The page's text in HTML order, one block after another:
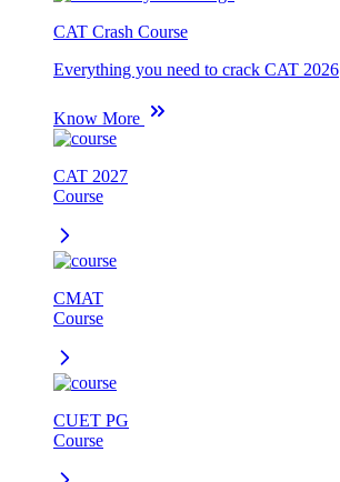
CAT Crash Course
Everything you need to crack CAT 2026
Know More
CAT 2027
Course
CMAT
Course
CUET PG
Course